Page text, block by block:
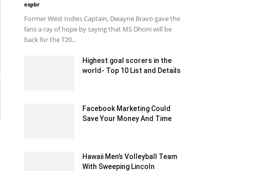
espbr -
Former West Indies Captain, Dwayne Bravo gave the
fans a ray of hope by saying that MS Dhoni will be
back for the T20...
Highest goal scorers in the
world- Top 10 List and Details
Facebook Marketing Could
Save Your Money And Time
Hawaii Men’s Volleyball Team
With Sweeping Lincoln